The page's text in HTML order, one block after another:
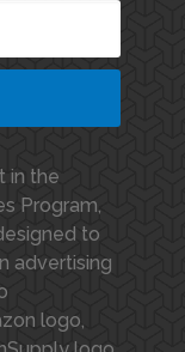
in the
Program,
to
advertising
logo,